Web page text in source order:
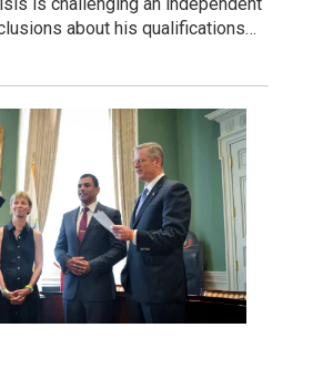
about his qualifications…